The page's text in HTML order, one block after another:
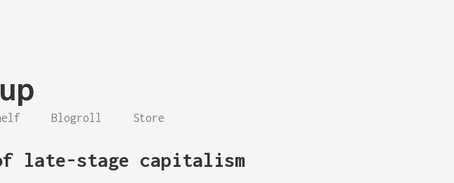
Blogroll Store
stage capitalism